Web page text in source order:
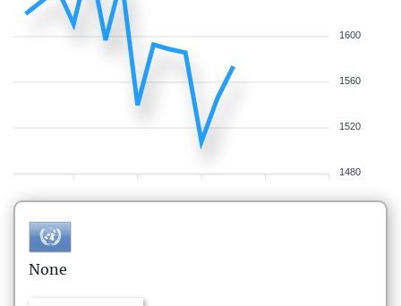
1600
1560
1520
1480
None